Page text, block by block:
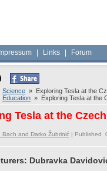
Links Forum
Science » Exploring Tesla at the
Education » Exploring Tesla at the
Tesla at the
Bach and Darko Žubrinić | Published
Dubravka